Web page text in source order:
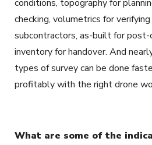
conditions, topography for
checking, volumetrics for
subcontractors, as-built for post-
inventory for handover. And
types of survey can be done
profitably with the right drone
What are some of the